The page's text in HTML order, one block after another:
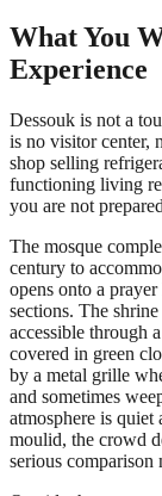
What You
Experience
Dessouk is not a
is no visitor center,
shop selling
functioning living
you are not
The mosque
century to
opens onto a
sections. The
accessible through
covered in green
by a metal grille
and sometimes
atmosphere is
moulid, the crowd
serious